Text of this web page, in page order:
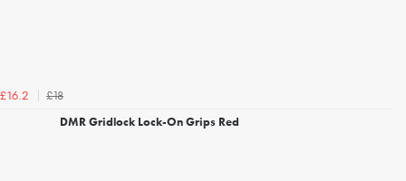
£16.2
£18
DMR Gridlock Lock-On Grips Red